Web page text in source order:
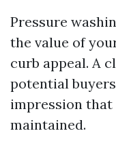
Pressure
the value of
curb appeal. A
potential
impression
maintained.